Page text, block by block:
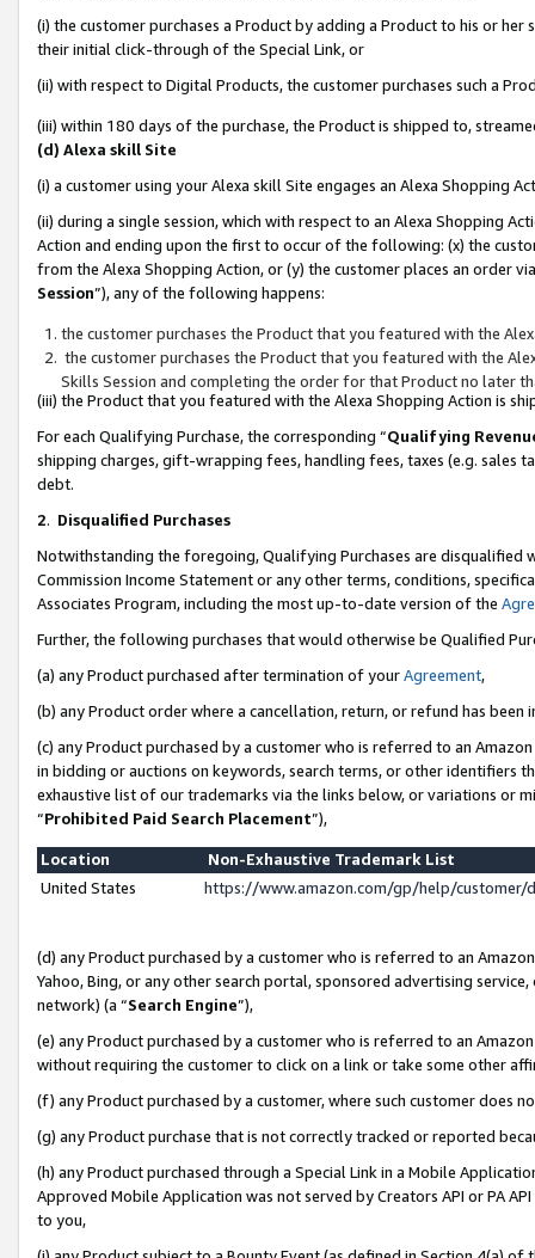
(i) the customer purchases a Product by adding a Product to his or
their initial click-through of the Special Link, or
(ii) with respect to Digital Products, the customer purchases such a
(iii) within 180 days of the purchase, the Product is shipped to,
(d) Alexa skill Site
(i) a customer using your Alexa skill Site engages an Alexa Shopping
(ii) during a single session, which with respect to an Alexa Shopping
Action and ending upon the first to occur of the following: (x) the
from the Alexa Shopping Action, or (y) the customer places an order
Session”), any of the following happens:
the customer purchases the Product that you featured with the
the customer purchases the Product that you featured with the
Skills Session and completing the order for that Product no later
(iii) the Product that you featured with the Alexa Shopping Action is
For each Qualifying Purchase, the corresponding “Qualifying
shipping charges, gift-wrapping fees, handling fees, taxes (e.g. sales
debt.
2. Disqualified Purchases
Notwithstanding the foregoing, Qualifying Purchases are disqualified
Commission Income Statement or any other terms, conditions,
Associates Program, including the most up-to-date version of the
Further, the following purchases that would otherwise be Qualified
(a) any Product purchased after termination of yourAgreement,
(b) any Product order where a cancellation, return, or refund has been
(c) any Product purchased by a customer who is referred to an
in bidding or auctions on keywords, search terms, or other identifiers
exhaustive list of our trademarks via the links below, or variations or
“Prohibited Paid Search Placement”),
Location
Non-Exhaustive Trademark List
United States
https://www.amazon.com/gp/help/
(d) any Product purchased by a customer who is referred to an
Yahoo, Bing, or any other search portal, sponsored advertising
network) (a “Search Engine”),
(e) any Product purchased by a customer who is referred to an
without requiring the customer to click on a link or take some other
(f) any Product purchased by a customer, where such customer does
(g) any Product purchase that is not correctly tracked or reported
(h) any Product purchased through a Special Link in a Mobile
Approved Mobile Application was not served by Creators API or PA
to you,